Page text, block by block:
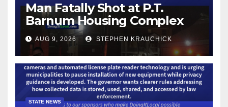
Man Fatally Shot at P.T.
Barnum Housing Complex
AUG 9, 2026 STEPHEN KRAUCHICK
STATE NEWS